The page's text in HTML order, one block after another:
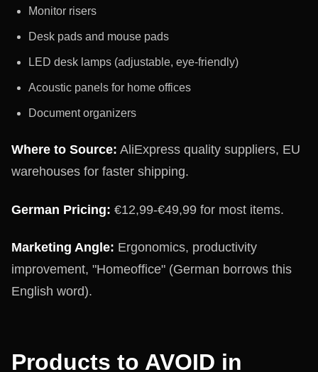
Monitor risers
Desk pads and mouse pads
LED desk lamps (adjustable, eye-friendly)
Acoustic panels for home offices
Document organizers
Where to Source: AliExpress quality suppliers, EU
warehouses for faster shipping.
German Pricing: €12,99-€49,99 for most items.
Marketing Angle: Ergonomics, productivity
improvement, "Homeoffice" (German borrows this
English word).
Products to AVOID in